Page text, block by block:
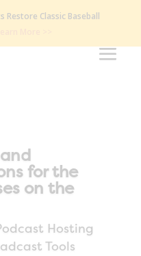
Restore Classic Baseball
for the
on the
Hosting
Tools